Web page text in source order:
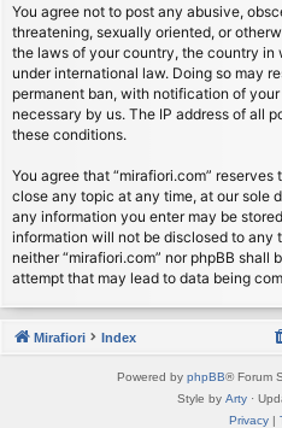
You agree not to post any abusive,
threatening, sexually oriented, or
the laws of your country, the country in
under international law. Doing so may
permanent ban, with notification of
necessary by us. The IP address of all
these conditions.
You agree that “mirafiori.com”
close any topic at any time, at our sole
any information you enter may be
information will not be disclosed to any
neither “mirafiori.com” nor phpBB
attempt that may lead to data being
Mirafiori Index
Powered by phpBB® Forum
Style by Arty ·
Privacy|